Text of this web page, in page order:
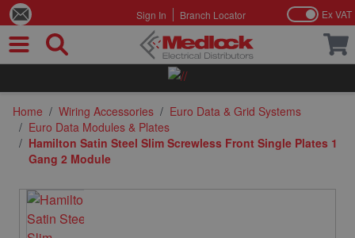
Sign In Branch Locator Ex VAT
Home / Wiring Accessories / Euro Data & Grid Systems
/ Euro Data Modules & Plates
/ Hamilton Satin Steel Slim Screwless Front Single Plates 1
Gang 2 Module